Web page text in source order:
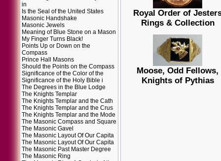
in
Is the Seal of the United States
Masonic Handshake
Masonic Jewels
Meaning of Blue Stone on a Mason
My Finger Turns Black!
Points Up or Down on the
Compass
Prince Hall Masons
Should the Points on the Compass
Significance of the Color of the
Significance of the Holy Bible i
The Degrees in the Blue Lodge
The Knights Templar
The Knights Templar and the Cath
The Knights Templar and the Crus
The Knights Templar and the Mode
The Masonic Compass and Square
The Masonic Gavel
The Masonic Layout Of Our Capita
The Masonic Layout Of Our Capita
The Masonic Past Master Degree
The Masonic Ring
Royal Order of
Rings & Collection
Moose, Odd Fellows,
Knights of Pythias